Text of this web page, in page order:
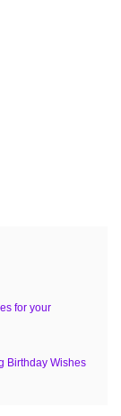
for your
Birthday Wishes